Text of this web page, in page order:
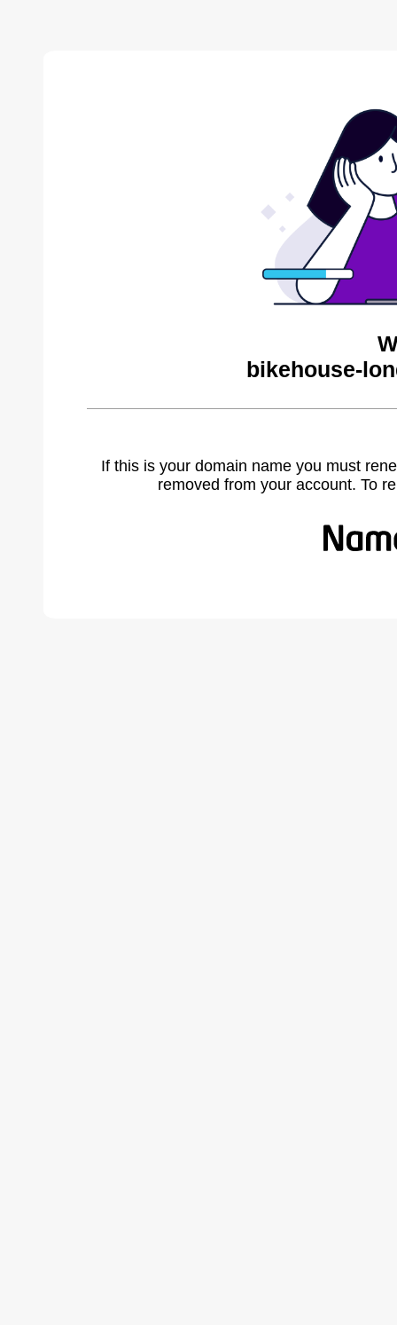
bikehouse-
If this is your domain name you must
removed from your account. To